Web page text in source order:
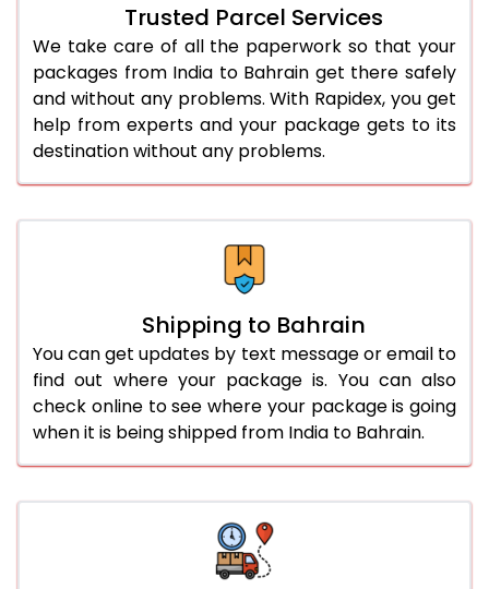
Trusted Parcel Services
We take care of all the paperwork so that your
packages from India to Bahrain get there safely
and without any problems. With Rapidex, you get
help from experts and your package gets to its
destination without any problems.
Shipping to Bahrain
You can get updates by text message or email to
find out where your package is. You can also
check online to see where your package is going
when it is being shipped from India to Bahrain.